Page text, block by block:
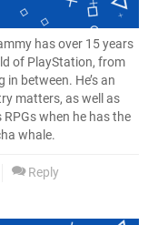
has over 15 years
of PlayStation, from
between. He’s an
matters, as well as
when he has the
whale.
Reply